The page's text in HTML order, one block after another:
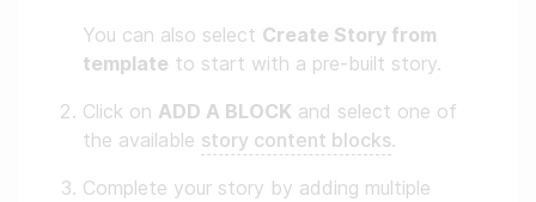
You can also select Create Story from
template to start with a pre-built story.
Click on ADD A BLOCK and select one of
the available story content blocks.
Complete your story by adding multiple